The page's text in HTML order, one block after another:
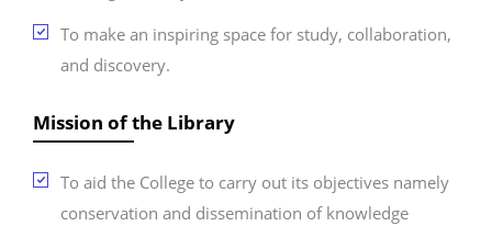
To make an inspiring space for study, collaboration,
and discovery.
Mission of the Library
To aid the College to carry out its objectives namely
conservation and dissemination of knowledge